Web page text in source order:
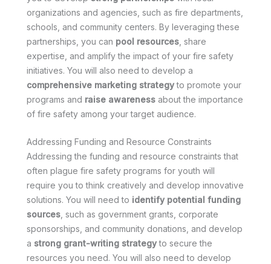
organizations and agencies, such as fire departments,
schools, and community centers. By leveraging these
partnerships, you can pool resources , share
expertise, and amplify the impact of your fire safety
initiatives. You will also need to develop a
comprehensive marketing strategyto promote your
programs and raise awareness about the importance
of fire safety among your target audience.
Addressing Funding and Resource Constraints
Addressing the funding and resource constraints that
often plague fire safety programs for youth will
require you to think creatively and develop innovative
solutions. You will need to identify potential funding
sources, such as government grants, corporate
sponsorships, and community donations, and develop
a strong grant-writing strategyto secure the
resources you need. You will also need to develop